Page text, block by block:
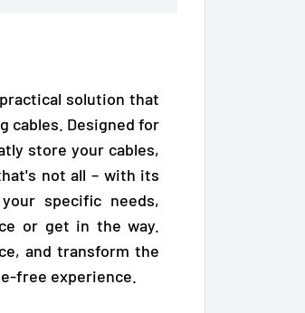
solution that
cables. Designed for
store your cables,
not all – with its
specific needs,
or get in the way.
and transform the
free experience.